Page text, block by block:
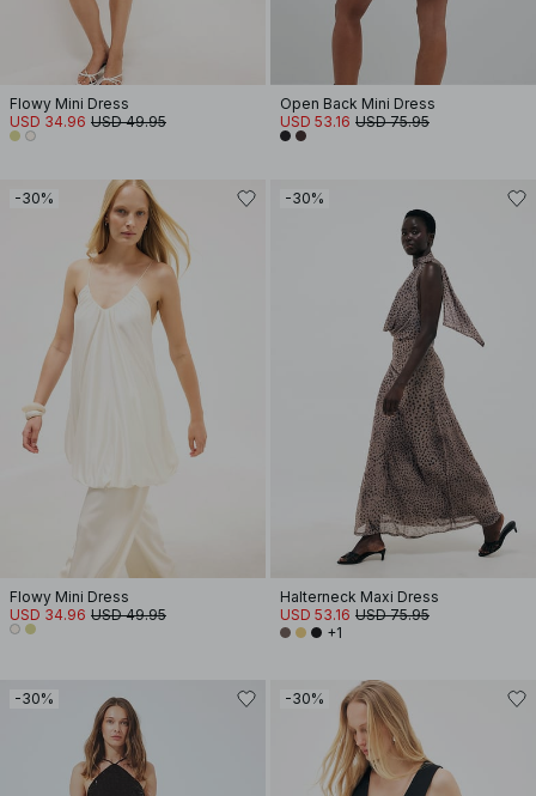
Flowy Mini Dress
USD 34.96 USD 49.95
Open Back Mini Dress
USD 53.16 USD 75.95
-30%
Flowy Mini Dress
USD 34.96 USD 49.95
-30%
Halterneck Maxi Dress
USD 53.16 USD 75.95
+1
-30% -30%